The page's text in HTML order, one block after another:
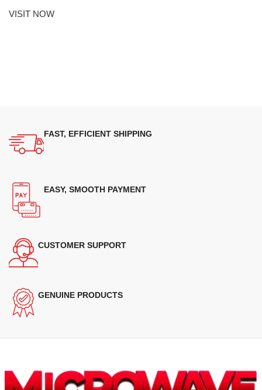
VISIT NOW
FAST, EFFICIENT SHIPPING
EASY, SMOOTH PAYMENT
CUSTOMER SUPPORT
GENUINE PRODUCTS